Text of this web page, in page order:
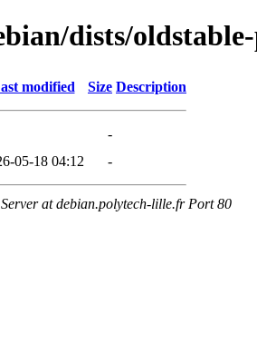
dists/
modified Size Description
-
05-18 04:12 -
at debian.polytech-lille.fr Port 80